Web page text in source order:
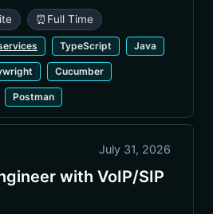
⏰ Full Time
TypeScript Java
Cucumber
Postman
July 31, 2026
with VoIP/SIP